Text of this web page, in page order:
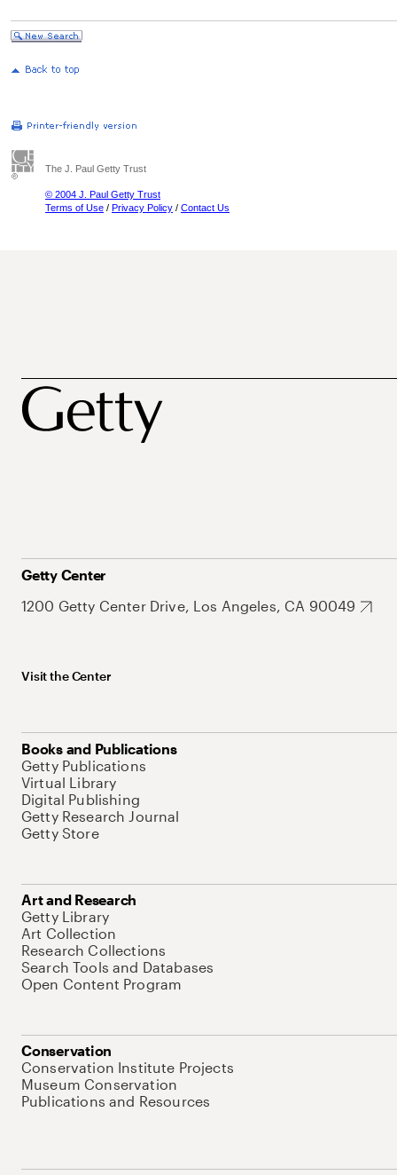
The J. Paul Getty Trust
© 2004 J. Paul Getty Trust
Terms of Use / Privacy Policy / Contact Us
Getty Center
1200 Getty Center Drive, Los Angeles, CA 90049
Visit the Center
Books and Publications
Getty Publications
Virtual Library
Digital Publishing
Getty Research Journal
Getty Store
Art and Research
Getty Library
Art Collection
Research Collections
Search Tools and Databases
Open Content Program
Conservation
Conservation Institute Projects
Museum Conservation
Publications and Resources